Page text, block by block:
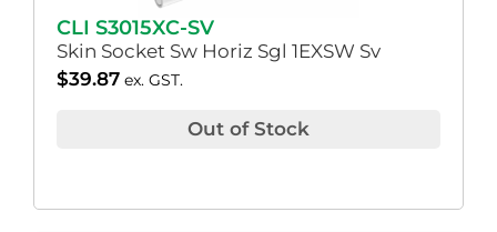
CLI S3015XC-SV
Skin Socket Sw Horiz Sgl 1EXSW Sv
$39.87 ex. GST.
Out of Stock